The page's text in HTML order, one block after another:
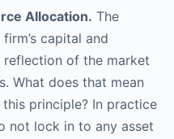
Allocation. The
capital and
reflection of the market
What does that mean
principle? In practice
not lock in to any asset